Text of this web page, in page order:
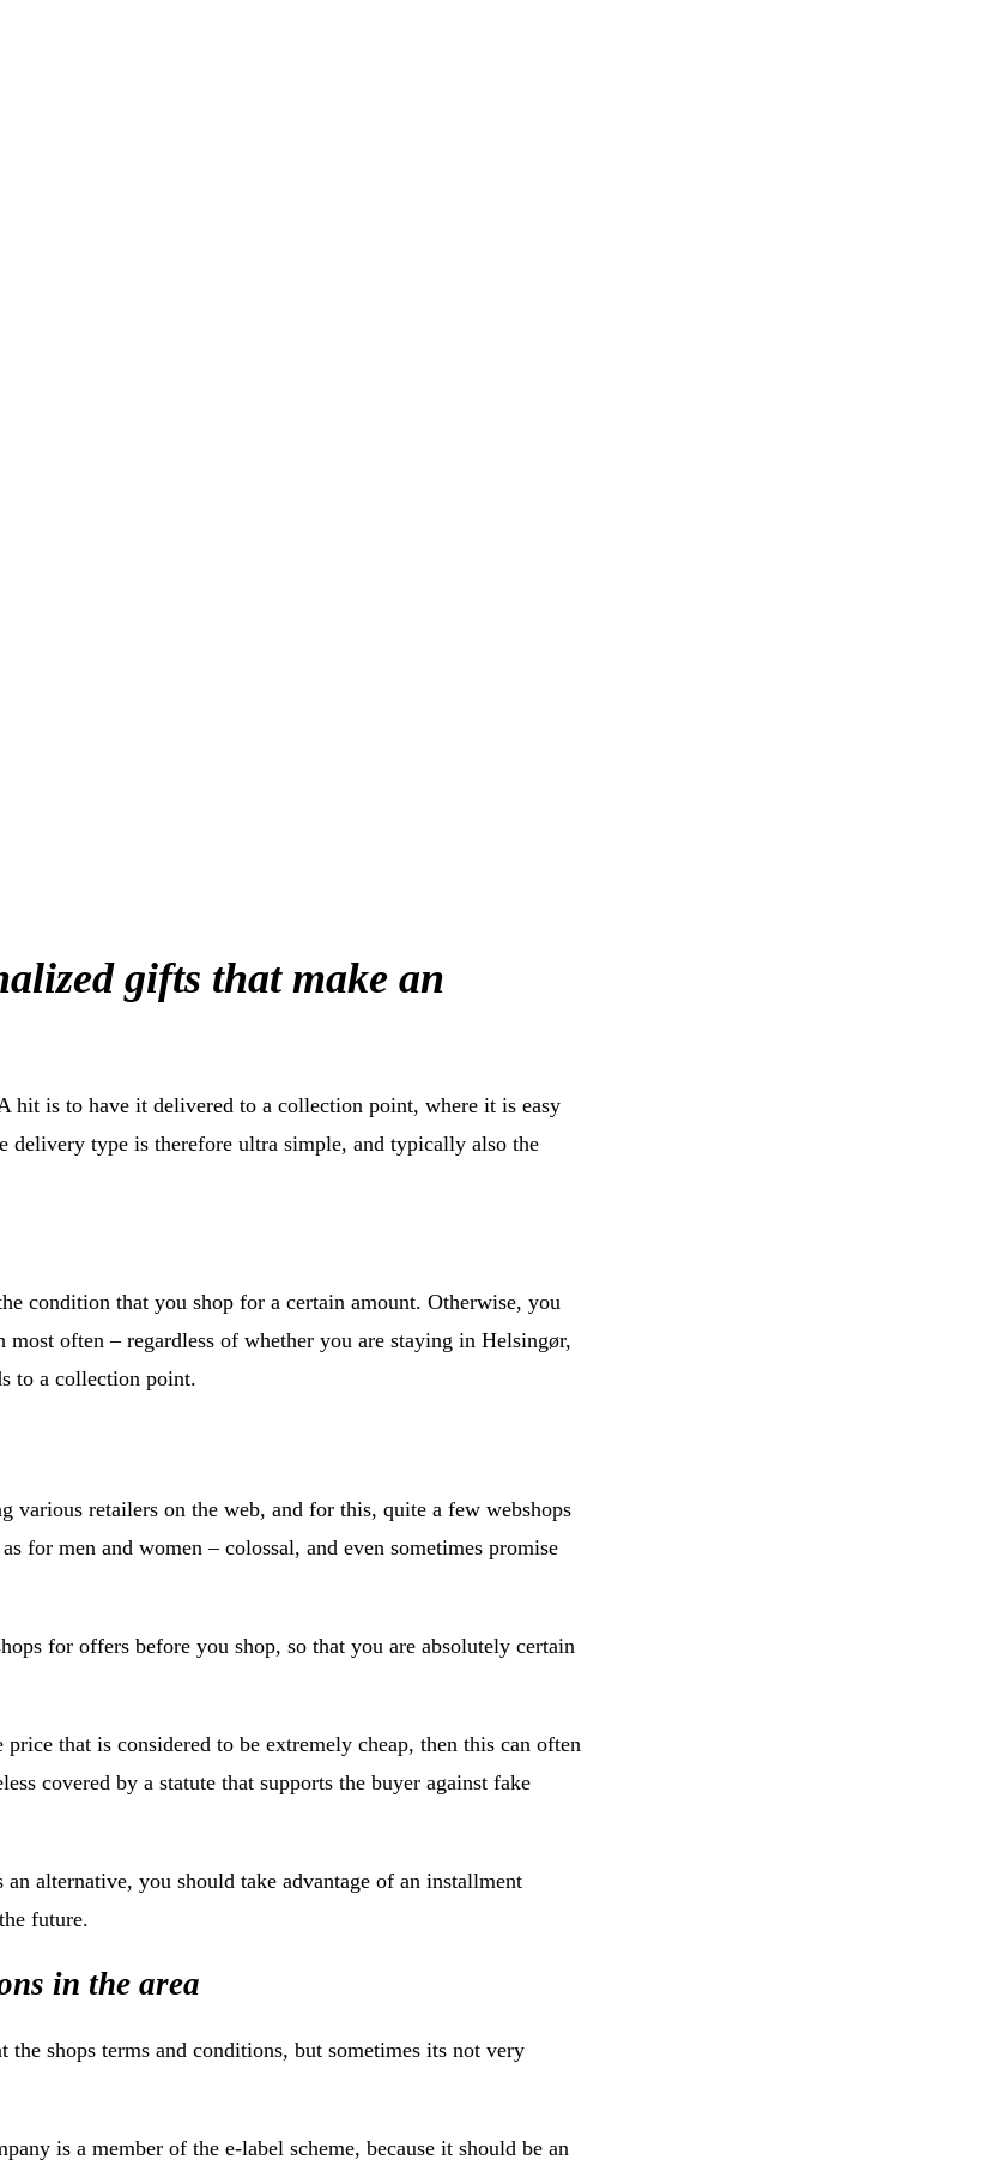
gifts that make an
is to have it delivered to a collection point, where it is easy
type is therefore ultra simple, and typically also the
condition that you shop for a certain amount. Otherwise, you
often – regardless of whether you are staying in Helsingør,
to a collection point.
various retailers on the web, and for this, quite a few webshops
for men and women – colossal, and even sometimes promise
for offers before you shop, so that you are absolutely certain
that is considered to be extremely cheap, then this can often
covered by a statute that supports the buyer against fake
alternative, you should take advantage of an installment
future.
in the area
shops terms and conditions, but sometimes its not very
is a member of the e-label scheme, because it should be an